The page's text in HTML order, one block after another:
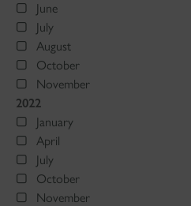
June
July
August
October
November
2022
January
April
July
October
November